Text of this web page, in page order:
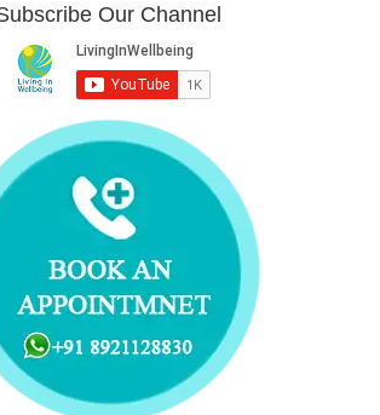
t
b
o
o
k
e
d
i
n
u
b
e
e
r
e
s
Our Channel